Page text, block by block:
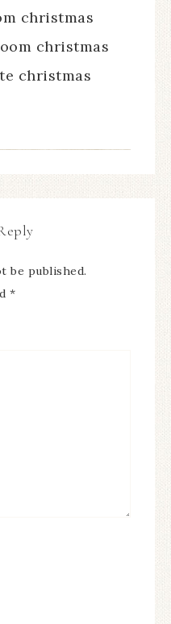
christmas
christmas
christmas
be published.
*